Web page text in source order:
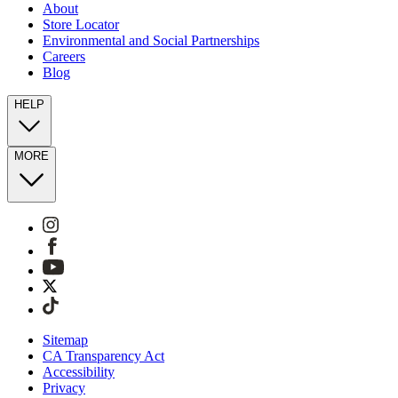
About
Store Locator
Environmental and Social Partnerships
Careers
Blog
HELP
MORE
Sitemap
CA Transparency Act
Accessibility
Privacy